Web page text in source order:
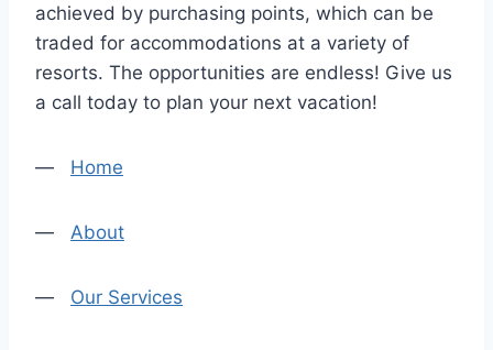
achieved by purchasing points, which can be
traded for accommodations at a variety of
resorts. The opportunities are endless! Give us
a call today to plan your next vacation!
— Home
— About
— Our Services